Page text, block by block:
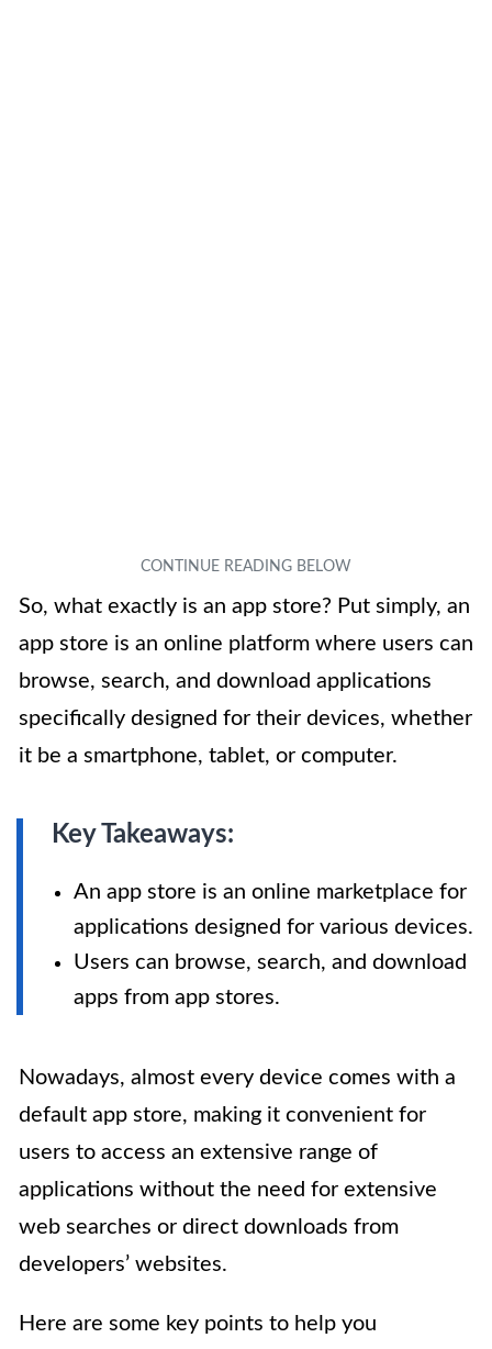
So, what exactly is an app store? Put simply, an
app store is an online platform where users can
browse, search, and download applications
specifically designed for their devices, whether
it be a smartphone, tablet, or computer.
Key Takeaways:
An app store is an online marketplace for
applications designed for various devices.
Users can browse, search, and download
apps from app stores.
Nowadays, almost every device comes with a
default app store, making it convenient for
users to access an extensive range of
applications without the need for extensive
web searches or direct downloads from
developers’ websites.
Here are some key points to help you